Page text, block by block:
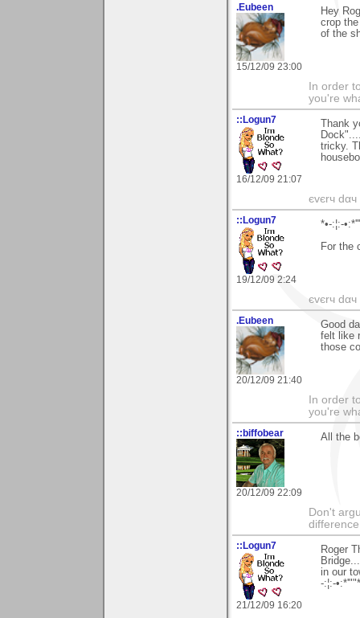
.Eubeen
15/12/09 23:00
Hey
crop
of the
In order
you're
::Logun7
16/12/09 21:07
Thank
tricky.
єvєrч
::Logun7
19/12/09 2:24
*•-:¦:-
For the
єvєrч
.Eubeen
20/12/09 21:40
Good
felt like
those
In order
you're
::biffobear
20/12/09 22:09
All the
Don't
::Logun7
21/12/09 16:20
Roger
in our
-:¦:-